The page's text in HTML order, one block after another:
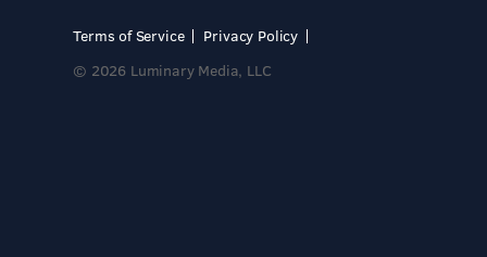
Terms of Service
Privacy Policy
© 2026 Luminary Media, LLC